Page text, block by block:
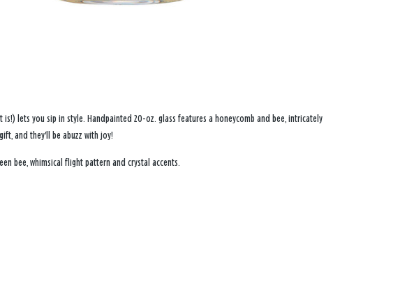
lets you sip in style. Handpainted 20-oz. glass features a honeycomb and bee, intricately
and they'll be abuzz with joy!
bee, whimsical flight pattern and crystal accents.